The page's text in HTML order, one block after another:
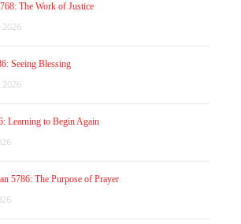
The Work of Justice
Seeing Blessing
Learning to Begin Again
5786: The Purpose of Prayer